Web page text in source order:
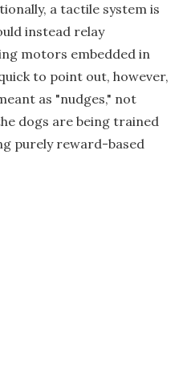
a tactile system is
instead relay
motors embedded in
to point out, however,
as "nudges," not
dogs are being trained
purely reward-based